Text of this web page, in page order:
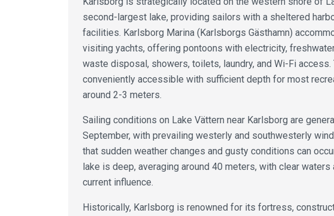
second-largest lake, providing sailors with a sheltered
facilities. Karlsborg Marina (Karlsborgs Gästhamn)
visiting yachts, offering pontoons with electricity,
waste disposal, showers, toilets, laundry, and Wi-Fi access.
conveniently accessible with sufficient depth for most
around 2-3 meters.
Sailing conditions on Lake Vättern near Karlsborg are
September, with prevailing westerly and southwesterly
that sudden weather changes and gusty conditions can
lake is deep, averaging around 40 meters, with clear waters
current influence.
Historically, Karlsborg is renowned for its fortress,